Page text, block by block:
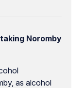
Noromby
as alcohol